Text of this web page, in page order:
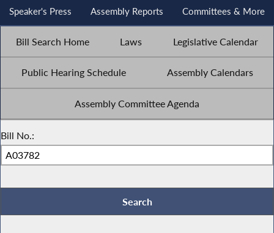
Speaker's Press Assembly Reports Committees & More
Bill Search Home Laws Legislative Calendar
Public Hearing Schedule Assembly Calendars
Assembly Committee Agenda
Bill No.: